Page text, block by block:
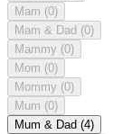
Mam (0)
Mam & Dad (0)
Mammy (0)
Mom (0)
Mommy (0)
Mum (0)
Mum & Dad (4)